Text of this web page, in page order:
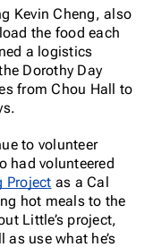
Kevin Cheng, also
the food each
a logistics
Dorothy Day
from Chou Hall to
to volunteer
had volunteered
Project as a Cal
hot meals to the
Little’s project,
use what he’s